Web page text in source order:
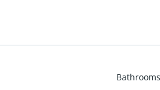
Bathrooms